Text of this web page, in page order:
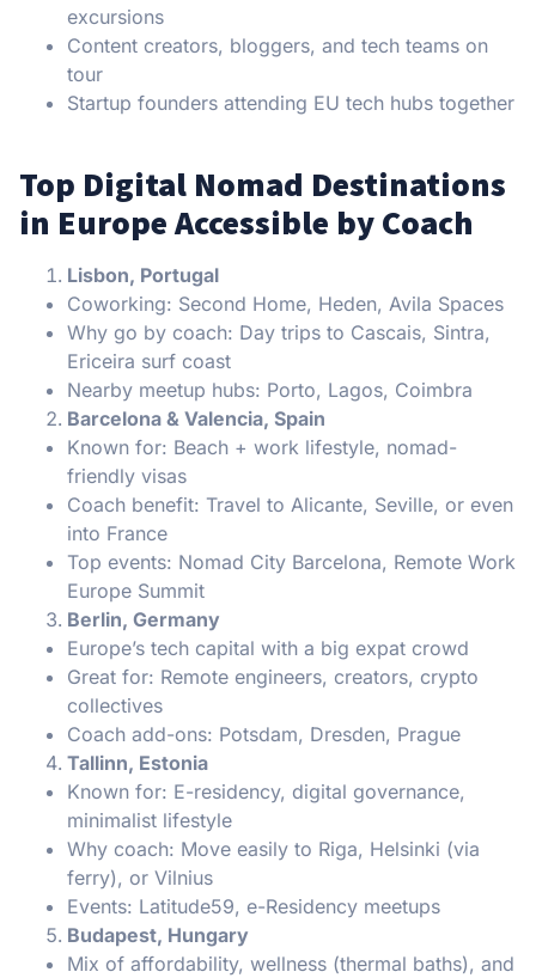
excursions
Content creators, bloggers, and tech teams on
tour
Startup founders attending EU tech hubs together
Top Digital Nomad Destinations
in Europe Accessible by Coach
Lisbon, Portugal
Coworking: Second Home, Heden, Avila Spaces
Why go by coach: Day trips to Cascais, Sintra,
Ericeira surf coast
Nearby meetup hubs: Porto, Lagos, Coimbra
Barcelona & Valencia, Spain
Known for: Beach + work lifestyle, nomad-
friendly visas
Coach benefit: Travel to Alicante, Seville, or even
into France
Top events: Nomad City Barcelona, Remote Work
Europe Summit
Berlin, Germany
Europe’s tech capital with a big expat crowd
Great for: Remote engineers, creators, crypto
collectives
Coach add-ons: Potsdam, Dresden, Prague
Tallinn, Estonia
Known for: E-residency, digital governance,
minimalist lifestyle
Why coach: Move easily to Riga, Helsinki (via
ferry), or Vilnius
Events: Latitude59, e-Residency meetups
Budapest, Hungary
Mix of affordability, wellness (thermal baths), and